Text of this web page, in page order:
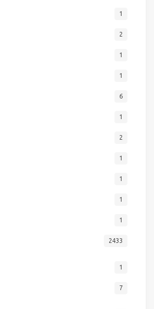
1
2
1
1
6
1
2
1
1
1
1
2433
1
7